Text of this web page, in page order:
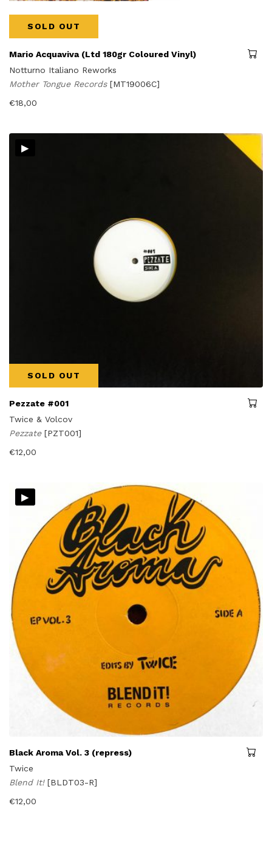
SOLD OUT
Mario Acquaviva (Ltd 180gr Coloured Vinyl)
Notturno Italiano Reworks
Mother Tongue Records [MT19006C]
€18,00
▸
SOLD OUT
Pezzate #001
Twice & Volcov
Pezzate [PZT001]
€12,00
▸
Black Aroma Vol. 3 (repress)
Twice
Blend It! [BLDT03-R]
€12,00